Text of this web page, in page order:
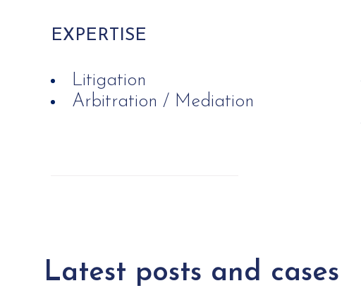
EXPERTISE
Litigation
Arbitration / Mediation
Latest posts and cases